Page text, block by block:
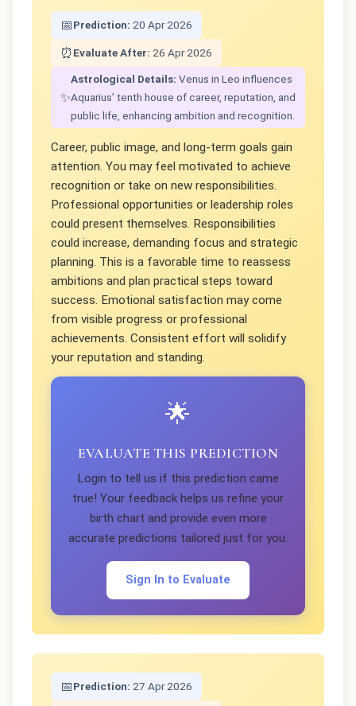
📅Prediction: 20 Apr 2026
⏰ Evaluate After: 26 Apr 2026
✨
Astrological Details: Venus in Leo influences
Aquarius’ tenth house of career, reputation, and
public life, enhancing ambition and recognition.
Career, public image, and long-term goals gain
attention. You may feel motivated to achieve
recognition or take on new responsibilities.
Professional opportunities or leadership roles
could present themselves. Responsibilities
could increase, demanding focus and strategic
planning. This is a favorable time to reassess
ambitions and plan practical steps toward
success. Emotional satisfaction may come
from visible progress or professional
achievements. Consistent effort will solidify
your reputation and standing.
🌟
EVALUATE THIS PREDICTION
Login to tell us if this prediction came
true! Your feedback helps us refine your
birth chart and provide even more
accurate predictions tailored just for you.
Sign In to Evaluate
📅Prediction: 27 Apr 2026